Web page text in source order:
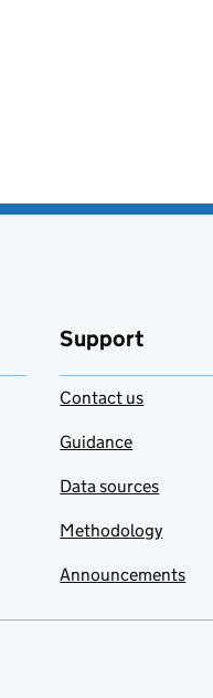
Support
Contact us
Guidance
Data sources
Methodology
Announcements